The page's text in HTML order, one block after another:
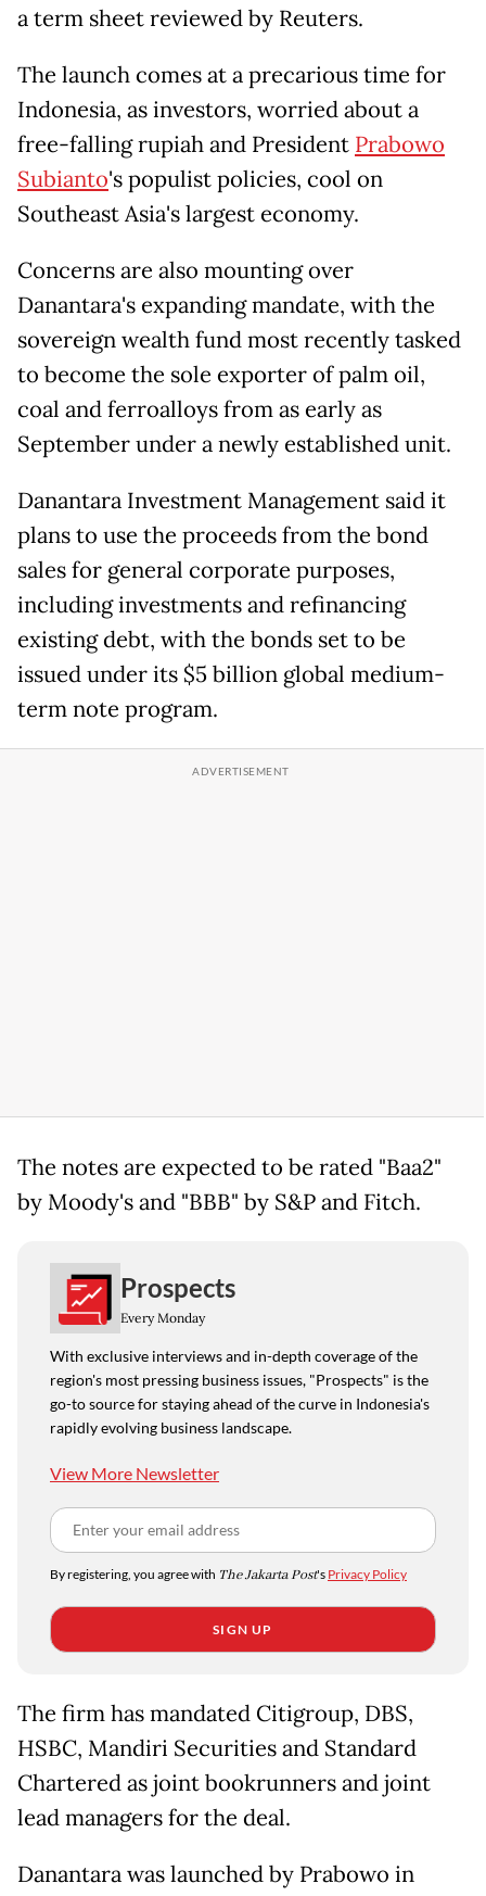
a term sheet reviewed by Reuters.
The launch comes at a precarious time for
Indonesia, as investors, worried about a
free-falling rupiah and President Prabowo
Subianto's populist policies, cool on
Southeast Asia's largest economy.
Concerns are also mounting over
Danantara's expanding mandate, with the
sovereign wealth fund most recently tasked
to become the sole exporter of palm oil,
coal and ferroalloys from as early as
September under a newly established unit.
Danantara Investment Management said it
plans to use the proceeds from the bond
sales for general corporate purposes,
including investments and refinancing
existing debt, with the bonds set to be
issued under its $5 billion global medium-
term note program.
The notes are expected to be rated "Baa2"
by Moody's and "BBB" by S&P and Fitch.
Prospects
Every Monday
With exclusive interviews and in-depth coverage of the
region's most pressing business issues, "Prospects" is the
go-to source for staying ahead of the curve in Indonesia's
rapidly evolving business landscape.
View More Newsletter
By registering, you agree with The Jakarta Post's Privacy Policy
SIGN UP
The firm has mandated Citigroup, DBS,
HSBC, Mandiri Securities and Standard
Chartered as joint bookrunners and joint
lead managers for the deal.
Danantara was launched by Prabowo in ​